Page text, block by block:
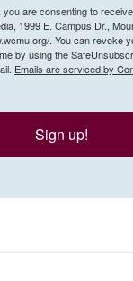
are consenting to
1999 E. Campus Dr.,
. You can revoke
by using the
Emails are serviced by
Sign up!